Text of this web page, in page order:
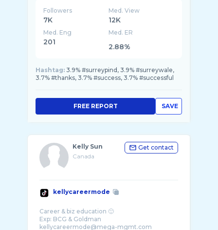
Followers
7K
Med. View
12K
Med. Eng
201
Med. ER
2.88%
Hashtag: 3.9% #surreypind, 3.9% #surreywale,
3.7% #thanks, 3.7% #success, 3.7% #successful
SAVE
FREE REPORT
Kelly Sun
Canada
Get contact
kellycareermode
Career & biz education 🙂
Exp: BCG & Goldman